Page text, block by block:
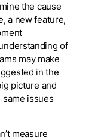
the cause
a new feature,
of
may make
in the
picture and
issues
measure